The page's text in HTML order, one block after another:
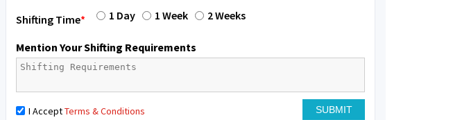
Shifting Time* 1 Day 1 Week 2 Weeks
Mention Your Shifting Requirements
I AcceptTerms & Conditions
Shifting To: Bangalore
Requirement: Honda Dio
Posted By: Richard Potgoli
Shifting From: Uttar Pradesh
Shifting To: Himachal Pradesh